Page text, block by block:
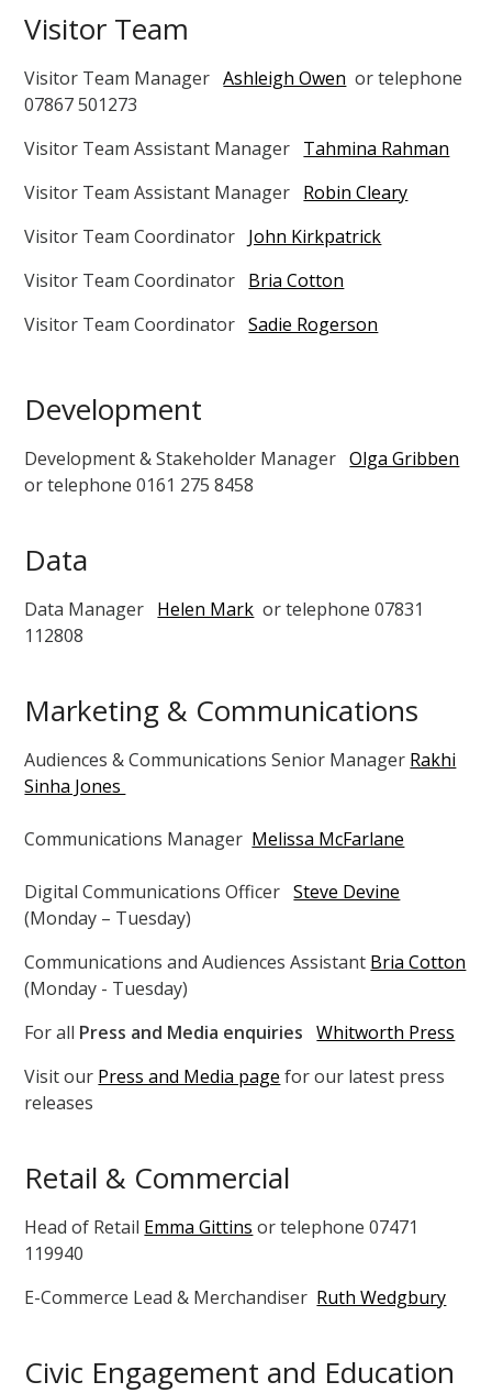
Visitor Team
Visitor Team ManagerAshleigh Owen or telephone
07867 501273
Visitor Team Assistant Manager Tahmina Rahman
Visitor Team Assistant Manager Robin Cleary
Visitor Team Coordinator John Kirkpatrick
Visitor Team Coordinator Bria Cotton
Visitor Team CoordinatorSadie Rogerson
Development
Development & Stakeholder ManagerOlga Gribben
or telephone 0161 275 8458
Data
Data Manager Helen Mark or telephone 07831
112808
Marketing & Communications
Audiences & Communications Senior Manager Rakhi
Sinha Jones
Communications Manager Melissa McFarlane
Digital Communications OfficerSteve Devine
(Monday – Tuesday)
Communications and Audiences Assistant Bria Cotton
(Monday - Tuesday)
For all Press and Media enquiries
Whitworth Press
Visit our Press and Media page for our latest press
releases
Retail & Commercial
Head of Retail Emma Gittins or telephone 07471
119940
E-Commerce Lead & Merchandiser Ruth Wedgbury
Civic Engagement and Education